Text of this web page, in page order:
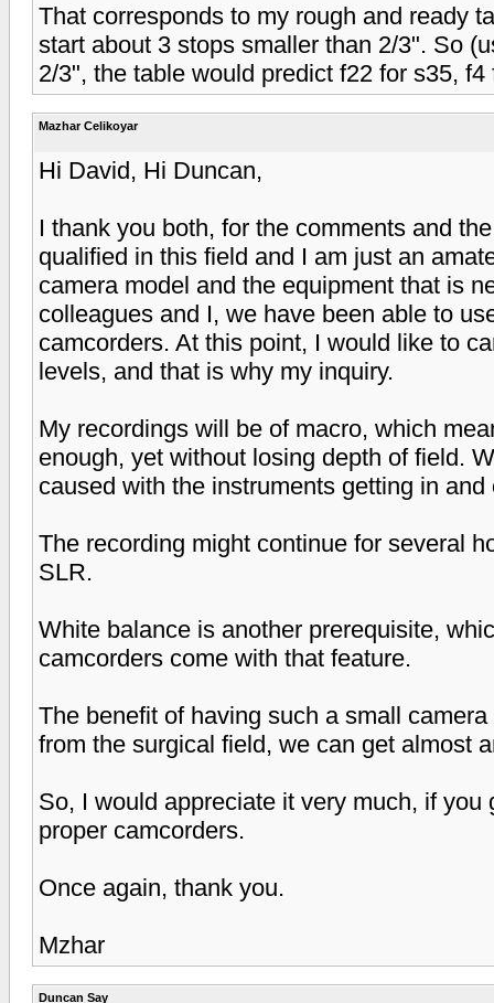
That corresponds to my rough and ready
start about 3 stops smaller than 2/3". So
2/3", the table would predict f22 for s35, f4
Mazhar Celikoyar
Hi David, Hi Duncan,
I thank you both, for the comments and
qualified in this field and I am just an
camera model and the equipment that is
colleagues and I, we have been able to
camcorders. At this point, I would like to
levels, and that is why my inquiry.
My recordings will be of macro, which
enough, yet without losing depth of field.
caused with the instruments getting in and
The recording might continue for several
SLR.
White balance is another prerequisite,
camcorders come with that feature.
The benefit of having such a small
from the surgical field, we can get almost
So, I would appreciate it very much, if
proper camcorders.
Once again, thank you.
Mzhar
Duncan Say